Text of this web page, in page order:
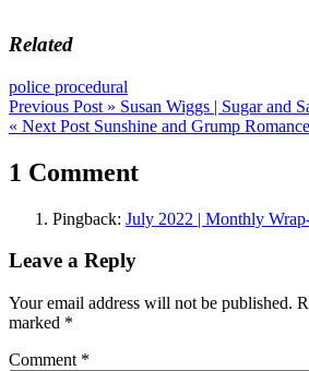
Related
police procedural
Post
navigation
Previous Post » Susan Wiggs | Sugar and
« Next Post Sunshine and Grump
1 Comment
Pingback: July 2022 | Monthly
Leave a Reply
Your email address will not be published.
marked *
Comment *